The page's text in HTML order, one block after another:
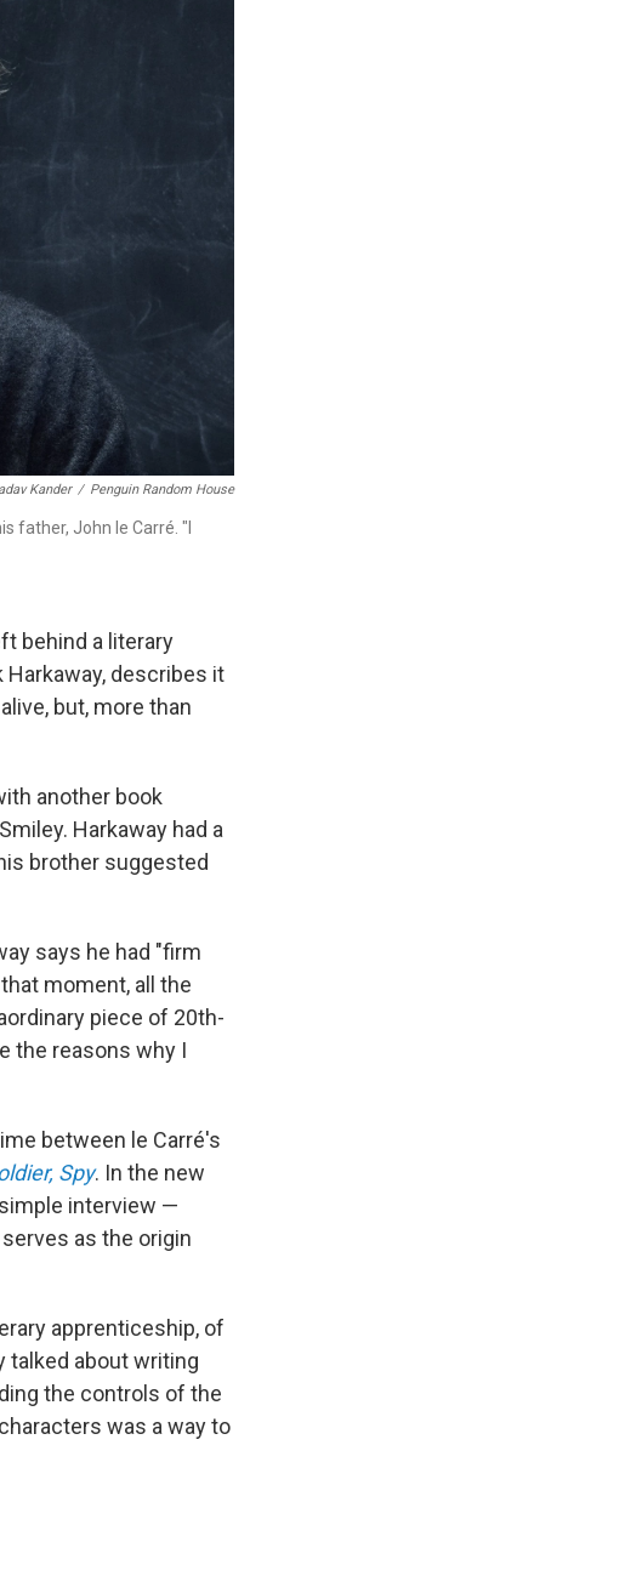
Kander / Penguin Random House
father, John le Carré. "I
behind a literary
Harkaway, describes it
but, more than
another book
Harkaway had a
brother suggested
says he had "firm
moment, all the
piece of 20th-
the reasons why I
between le Carré's
Spy. In the new
interview —
as the origin
apprenticeship, of
talked about writing
the controls of the
was a way to